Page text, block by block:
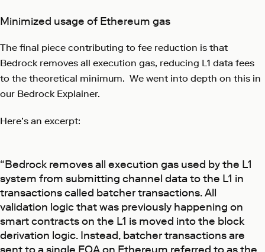
Minimized usage of Ethereum gas
The final piece contributing to fee reduction is that
Bedrock removes all execution gas, reducing L1 data fees
to the theoretical minimum. We went into depth on this in
our Bedrock Explainer.
Here’s an excerpt:
“Bedrock removes all execution gas used by the L1
system from submitting channel data to the L1 in
transactions called batcher transactions. All
validation logic that was previously happening on
smart contracts on the L1 is moved into the block
derivation logic. Instead, batcher transactions are